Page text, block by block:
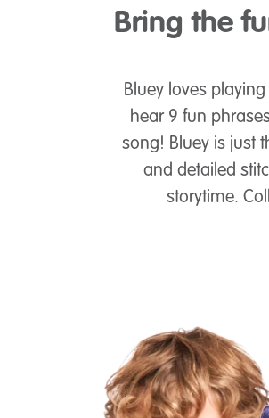
Bring the
Bluey loves
hear 9 fun
song! Bluey is just
and detailed
storytime.